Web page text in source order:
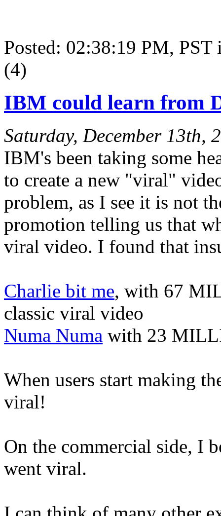
Posted: 02:38:19 PM,
(4)
IBM could learn from
Saturday, December 13th,
IBM's been taking some
to create a new "viral"
problem, as I see it is not
promotion telling us that
viral video. I found that
Charlie bit me, with 67
classic viral video
Numa Numa with 23
When users start making
viral!
On the commercial side, I
went viral.